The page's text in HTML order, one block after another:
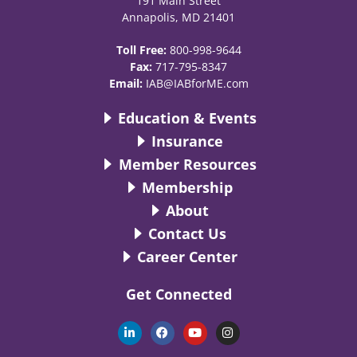
Annapolis, MD 21401
Toll Free: 800-998-9644
Fax: 717-795-8347
Email: IAB@IABforME.com
Education & Events
Insurance
Member Resources
Membership
About
Contact Us
Career Center
Get Connected
L
i
n
F
a
c
Y
o
u
I
n
s